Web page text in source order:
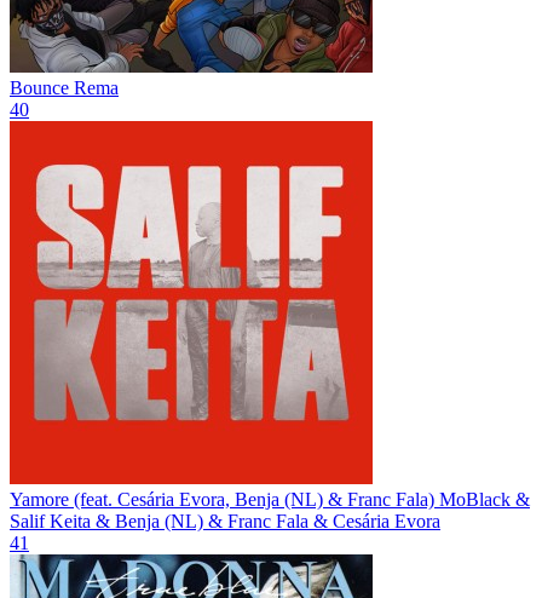
Bounce Rema
40
Yamore (feat. Cesária Evora, Benja (NL) & Franc Fala) MoBlack &
Salif Keita & Benja (NL) & Franc Fala & Cesária Evora
41